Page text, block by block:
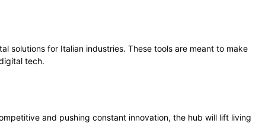
solutions for Italian industries. These tools are meant to make
tech.
and pushing constant innovation, the hub will lift living